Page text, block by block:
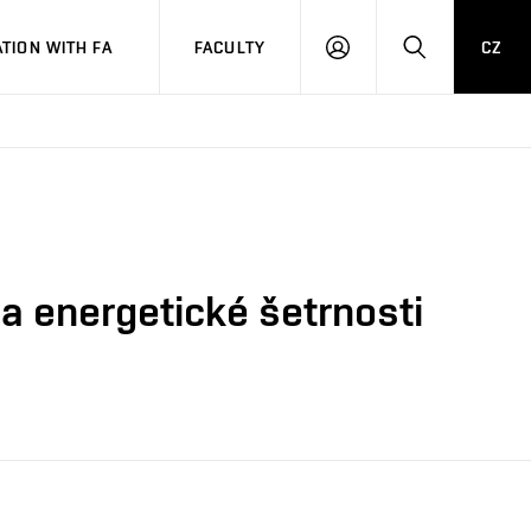
WITH FA FACULTY
LOGIN SEARCH
CZ
energetické šetrnosti